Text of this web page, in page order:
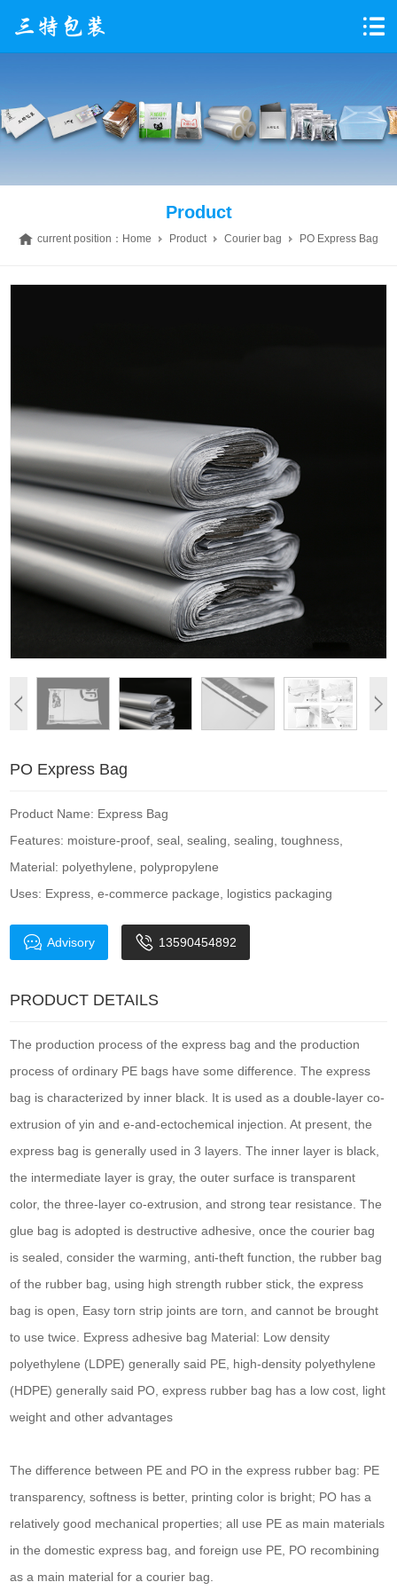
Product
current position： Home Product Courier bag PO Express Bag
PO Express Bag
Product Name: Express Bag
Features: moisture-proof, seal, sealing, sealing, toughness,
Material: polyethylene, polypropylene
Uses: Express, e-commerce package, logistics packaging
Advisory 13590454892
PRODUCT DETAILS
The production process of the express bag and the production
process of ordinary PE bags have some difference. The express
bag is characterized by inner black. It is used as a double-layer co-
extrusion of yin and e-and-ectochemical injection. At present, the
express bag is generally used in 3 layers. The inner layer is black,
the intermediate layer is gray, the outer surface is transparent
color, the three-layer co-extrusion, and strong tear resistance. The
glue bag is adopted is destructive adhesive, once the courier bag
is sealed, consider the warming, anti-theft function, the rubber bag
of the rubber bag, using high strength rubber stick, the express
bag is open, Easy torn strip joints are torn, and cannot be brought
to use twice. Express adhesive bag Material: Low density
polyethylene (LDPE) generally said PE, high-density polyethylene
(HDPE) generally said PO, express rubber bag has a low cost, light
weight and other advantages
The difference between PE and PO in the express rubber bag: PE
transparency, softness is better, printing color is bright; PO has a
relatively good mechanical properties; all use PE as main materials
in the domestic express bag, and foreign use PE, PO recombining
as a main material for a courier bag.